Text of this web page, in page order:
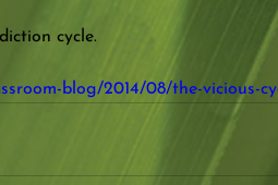
cycle.
blog/2014/08/the-vicious-